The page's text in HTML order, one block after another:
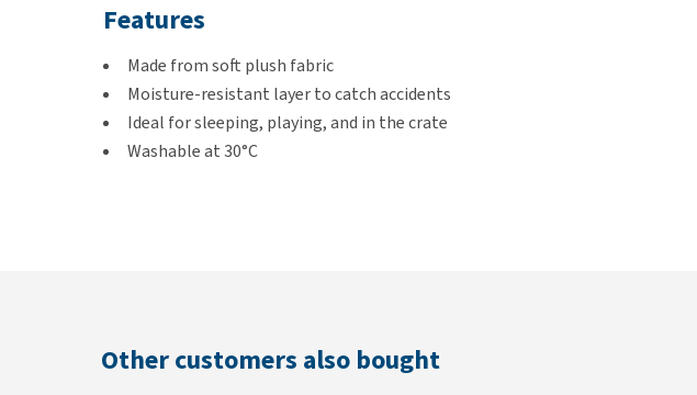
Features
Made from soft plush fabric
Moisture-resistant layer to catch accidents
Ideal for sleeping, playing, and in the crate
Washable at 30°C
Other customers also bought